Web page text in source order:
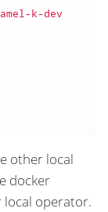
k-dev
other local
docker
local operator.